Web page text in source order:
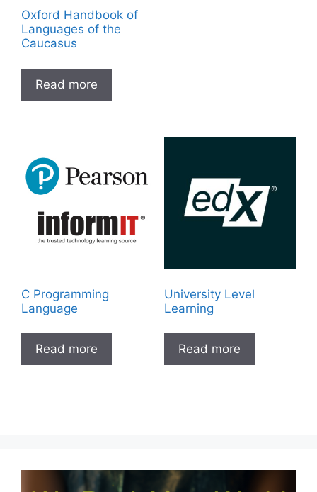
Oxford Handbook of
Languages of the
Caucasus
Read more
C Programming
Language
Read more
University Level
Learning
Read more